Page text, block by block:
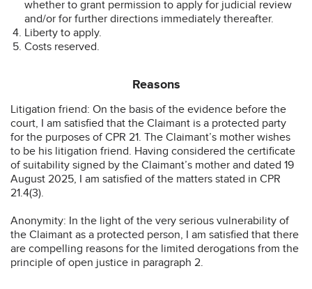
whether to grant permission to apply for judicial review
and/or for further directions immediately thereafter.
Liberty to apply.
Costs reserved.
Reasons
Litigation friend: On the basis of the evidence before the
court, I am satisfied that the Claimant is a protected party
for the purposes of CPR 21. The Claimant’s mother wishes
to be his litigation friend. Having considered the certificate
of suitability signed by the Claimant’s mother and dated 19
August 2025, I am satisfied of the matters stated in CPR
21.4(3).
Anonymity: In the light of the very serious vulnerability of
the Claimant as a protected person, I am satisfied that there
are compelling reasons for the limited derogations from the
principle of open justice in paragraph 2.